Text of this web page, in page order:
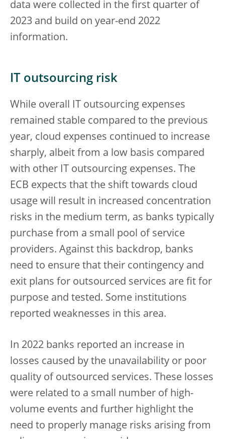
data were collected in the first quarter of
2023 and build on year-end 2022
information.
IT outsourcing risk
While overall IT outsourcing expenses
remained stable compared to the previous
year, cloud expenses continued to increase
sharply, albeit from a low basis compared
with other IT outsourcing expenses. The
ECB expects that the shift towards cloud
usage will result in increased concentration
risks in the medium term, as banks typically
purchase from a small pool of service
providers. Against this backdrop, banks
need to ensure that their contingency and
exit plans for outsourced services are fit for
purpose and tested. Some institutions
reported weaknesses in this area.
In 2022 banks reported an increase in
losses caused by the unavailability or poor
quality of outsourced services. These losses
were related to a small number of high-
volume events and further highlight the
need to properly manage risks arising from